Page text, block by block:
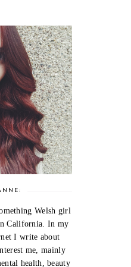
Welsh girl
California. In my
I write about
me, mainly
health, beauty